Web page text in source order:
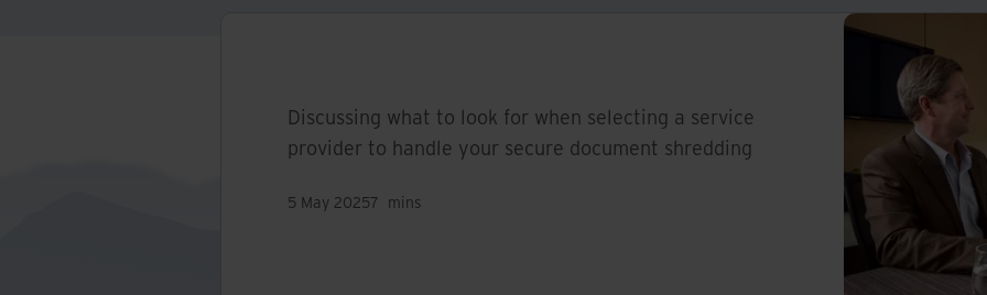
Discussing what to look for when selecting a service
provider to handle your secure document shredding
5 May 20257 mins